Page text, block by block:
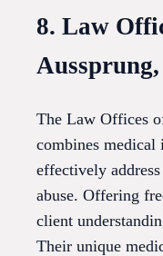
8. Law
The Law Offices
combines
effectively
abuse. Offering
client
Their unique